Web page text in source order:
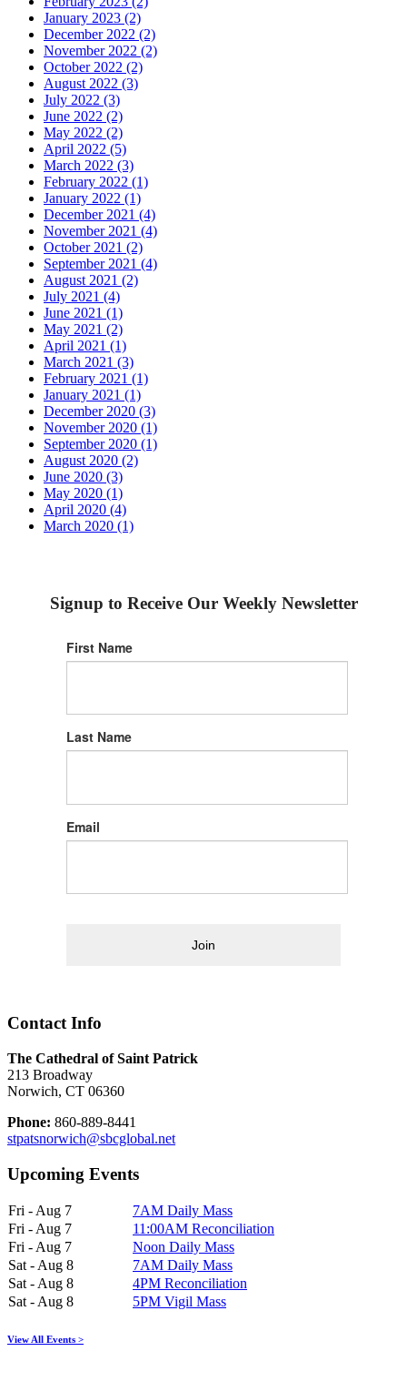
January 2023 (2)
December 2022 (2)
November 2022 (2)
October 2022 (2)
August 2022 (3)
July 2022 (3)
June 2022 (2)
May 2022 (2)
April 2022 (5)
March 2022 (3)
February 2022 (1)
January 2022 (1)
December 2021 (4)
November 2021 (4)
October 2021 (2)
September 2021 (4)
August 2021 (2)
July 2021 (4)
June 2021 (1)
May 2021 (2)
April 2021 (1)
March 2021 (3)
February 2021 (1)
January 2021 (1)
December 2020 (3)
November 2020 (1)
September 2020 (1)
August 2020 (2)
June 2020 (3)
May 2020 (1)
April 2020 (4)
March 2020 (1)
Signup to Receive Our Weekly Newsletter
First Name
Last Name
Email
Join
Contact Info
The Cathedral of Saint Patrick
213 Broadway
Norwich, CT 06360
Phone: 860-889-8441
stpatsnorwich@sbcglobal.net
Upcoming Events
Fri - Aug 7
7AM Daily Mass
Fri - Aug 7
11:00AM Reconciliation
Fri - Aug 7
Noon Daily Mass
Sat - Aug 8
7AM Daily Mass
Sat - Aug 8
4PM Reconciliation
Sat - Aug 8
5PM Vigil Mass
View All Events >